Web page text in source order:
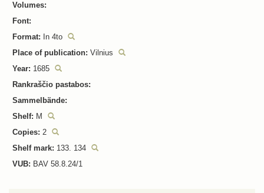
Volumes:
Font:
Format: In 4to
Place of publication: Vilnius
Year: 1685
Rankraščio pastabos:
Sammelbände:
Shelf: M
Copies: 2
Shelf mark: 133. 134
VUB: BAV 58.8.24/1